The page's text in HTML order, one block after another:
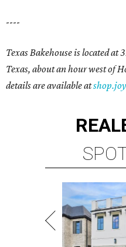
----
Texas Bakehouse is located at
Texas, about an hour west of
details are available at
REAL